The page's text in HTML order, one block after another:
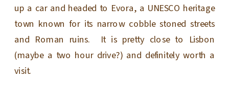
up a car and headed to Evora, a UNESCO heritage
town known for its narrow cobble stoned streets
and Roman ruins. It is pretty close to Lisbon
(maybe a two hour drive?) and definitely worth a
visit.